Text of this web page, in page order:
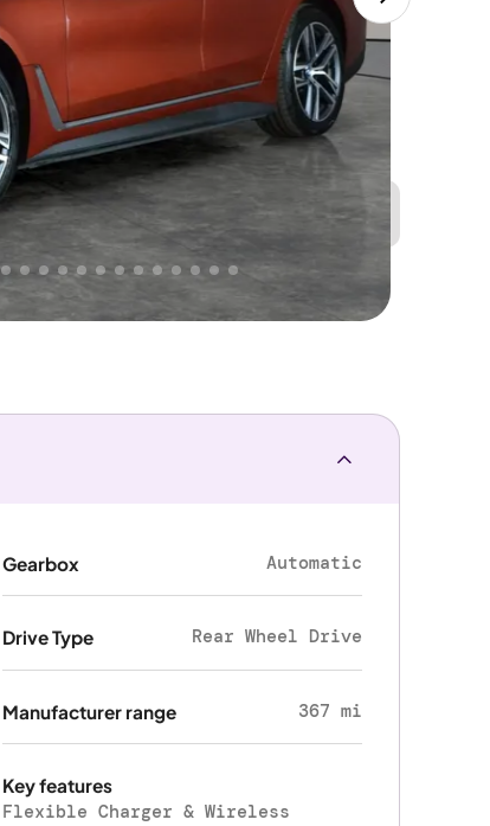
Great
PRICE Lower
why AutoTrader's own price indicator
Gearbox Automatic
Drive Type Rear Wheel Drive
Manufacturer range 367 mi
Key features
Flexible Charger & Wireless